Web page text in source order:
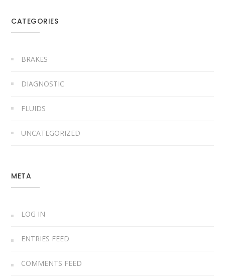
CATEGORIES
BRAKES
DIAGNOSTIC
FLUIDS
UNCATEGORIZED
META
LOG IN
ENTRIES FEED
COMMENTS FEED